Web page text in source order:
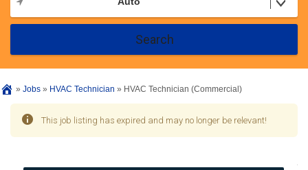
Search
» Jobs » HVAC Technician » HVAC Technician (Commercial)
This job listing has expired and may no longer be relevant!